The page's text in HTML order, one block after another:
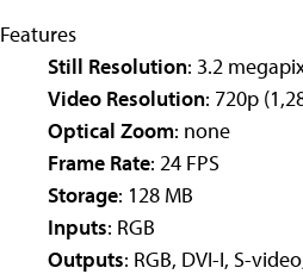
Features
Still Resolution: 3.2
Video Resolution: 720p
Optical Zoom: none
Frame Rate: 24 FPS
Storage: 128 MB
Inputs: RGB
Outputs: RGB, DVI-I, S-